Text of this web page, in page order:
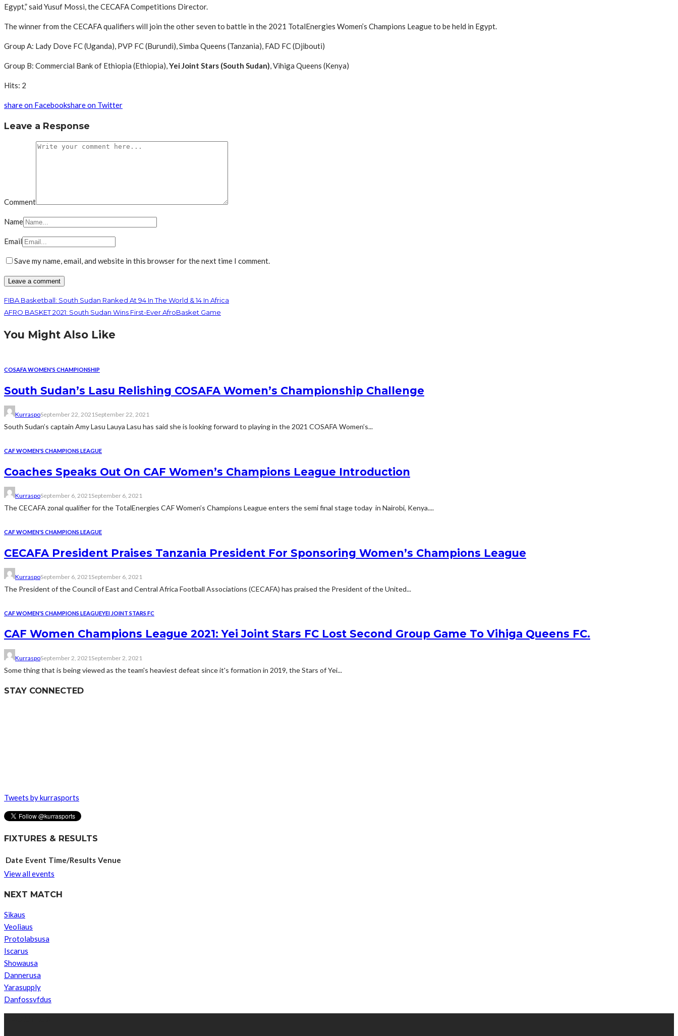
Egypt,” said Yusuf Mossi, the CECAFA Competitions Director.
The winner from the CECAFA qualifiers will join the other seven to battle in the 2021 TotalEnergies Women’s Champions League to be held in Egypt.
Group A: Lady Dove FC (Uganda), PVP FC (Burundi), Simba Queens (Tanzania), FAD FC (Djibouti)
Group B: Commercial Bank of Ethiopia (Ethiopia),Yei Joint Stars (South Sudan), Vihiga Queens (Kenya)
Hits: 2
share on Facebookshare on Twitter
Leave a Response
Comment
Name
Email
Save my name, email, and website in this browser for the next time I comment.
FIBA Basketball: South Sudan Ranked At 94 In The World & 14 In Africa
AFRO BASKET 2021: South Sudan Wins First-Ever AfroBasket Game
You Might Also Like
COSAFA WOMEN'S CHAMPIONSHIP
South Sudan’s Lasu Relishing COSAFA Women’s Championship Challenge
KurraspoSeptember 22, 2021September 22, 2021
South Sudan’s captain Amy Lasu Lauya Lasu has said she is looking forward to playing in the 2021 COSAFA Women’s...
CAF WOMEN'S CHAMPIONS LEAGUE
Coaches Speaks Out On CAF Women’s Champions League Introduction
KurraspoSeptember 6, 2021September 6, 2021
The CECAFA zonal qualifier for the TotalEnergies CAF Women’s Champions League enters the semi final stage today in Nairobi, Kenya....
CAF WOMEN'S CHAMPIONS LEAGUE
CECAFA President Praises Tanzania President For Sponsoring Women’s Champions League
KurraspoSeptember 6, 2021 September 6, 2021
The President of the Council of East and Central Africa Football Associations (CECAFA) has praised the President of the United...
CAF WOMEN'S CHAMPIONS LEAGUEYEI JOINT STARS FC
CAF Women Champions League 2021: Yei Joint Stars FC Lost Second Group Game To Vihiga Queens FC.
KurraspoSeptember 2, 2021 September 2, 2021
Some thing that is being viewed as the team's heaviest defeat since it's formation in 2019, the Stars of Yei...
STAY CONNECTED
Tweets by kurrasports
FIXTURES & RESULTS
Date Event Time/Results Venue
View all events
NEXT MATCH
Sikaus
Veoliaus
Protolabsusa
Iscarus
Showausa
Dannerusa
Yarasupply
Danfossvfdus